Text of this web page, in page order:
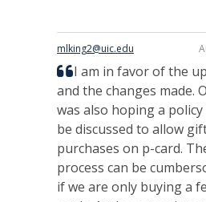
mlking2@uic.edu
I am in favor of the
and the changes made.
was also hoping a
be discussed to allow
purchases on p-card.
process can be
if we are only buying a